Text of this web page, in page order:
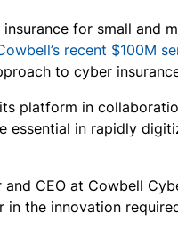
for small and
recent $100M
to cyber
platform in
essential in rapidly
CEO at Cowbell
the innovation